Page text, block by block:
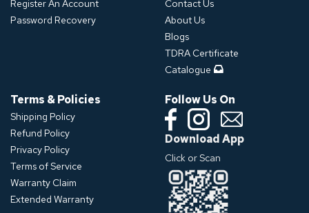
Register An Account
Password Recovery
Contact Us
About Us
Blogs
TDRA Certificate
Catalogue
Terms & Policies
Shipping Policy
Refund Policy
Privacy Policy
Terms of Service
Warranty Claim
Extended Warranty
Follow Us On
Download App
Click or Scan